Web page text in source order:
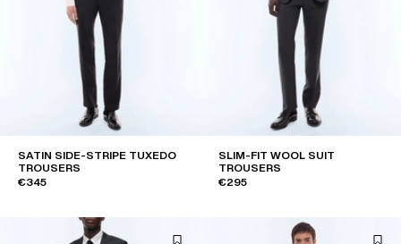
SATIN SIDE-STRIPE TUXEDO
TROUSERS
€345
SLIM-FIT WOOL SUIT
TROUSERS
€295